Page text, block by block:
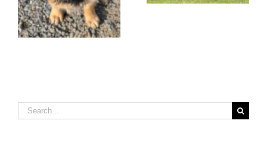
Search
for: